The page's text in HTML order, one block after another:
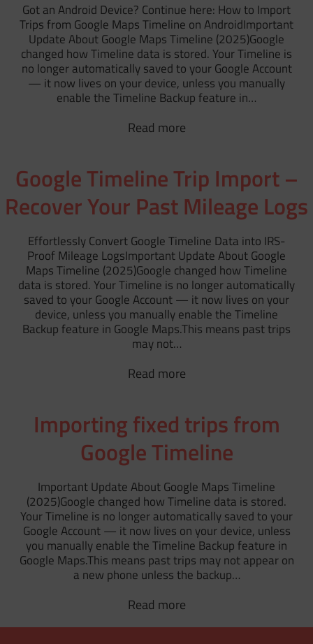
Got an Android Device? Continue here: How to Import
Trips from Google Maps Timeline on AndroidImportant
Update About Google Maps Timeline (2025)Google
changed how Timeline data is stored. Your Timeline is
no longer automatically saved to your Google Account
— it now lives on your device, unless you manually
enable the Timeline Backup feature in…
Read more
Google Timeline Trip Import –
Recover Your Past Mileage Logs
Effortlessly Convert Google Timeline Data into IRS-
Proof Mileage LogsImportant Update About Google
Maps Timeline (2025)Google changed how Timeline
data is stored. Your Timeline is no longer automatically
saved to your Google Account — it now lives on your
device, unless you manually enable the Timeline
Backup feature in Google Maps.This means past trips
may not…
Read more
Importing fixed trips from
Google Timeline
Important Update About Google Maps Timeline
(2025)Google changed how Timeline data is stored.
Your Timeline is no longer automatically saved to your
Google Account — it now lives on your device, unless
you manually enable the Timeline Backup feature in
Google Maps.This means past trips may not appear on
a new phone unless the backup…
Read more